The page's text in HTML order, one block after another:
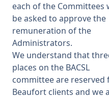
each of the Committees
be asked to approve the
remuneration of the
Administrators.
We understand that
places on the BACSL
committee are reserved
Beaufort clients and we